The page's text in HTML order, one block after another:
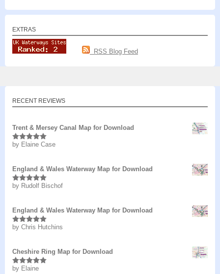
EXTRAS
RSS Blog Feed
RECENT REVIEWS
Trent & Mersey Canal Map for Download
Rated5out
by Elaine Case
England & Wales Waterway Map for Download
Rated5out
by Rudolf Bischof
England & Wales Waterway Map for Download
Rated5out
by Chris Hutchins
Cheshire Ring Map for Download
Rated5out
by Elaine